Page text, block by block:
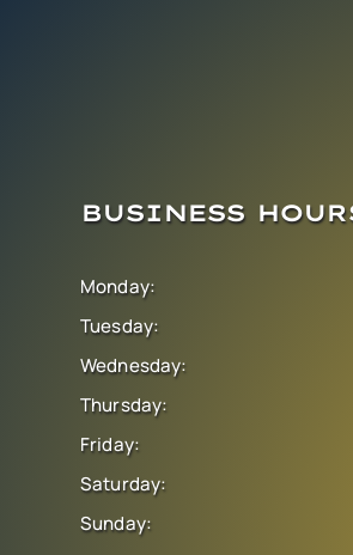
BUSINESS
Monday:
Tuesday:
Wednesday:
Thursday:
Friday:
Saturday:
Sunday: